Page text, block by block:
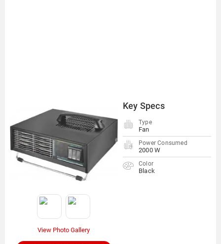
Key Specs
Type
Fan
Power Consumed
2000 W
Color
Black
View Photo Gallery